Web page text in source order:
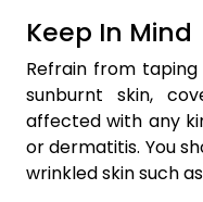
Keep In Mind
Refrain from
sunburnt skin,
affected with any
or dermatitis. You
wrinkled skin such